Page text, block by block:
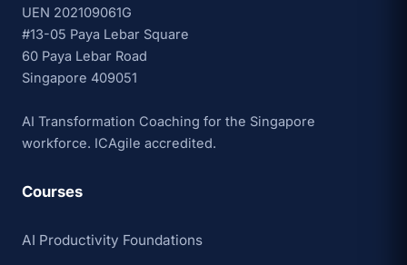
UEN 202109061G
#13-05 Paya Lebar Square
60 Paya Lebar Road
Singapore 409051
AI Transformation Coaching for the Singapore
workforce. ICAgile accredited.
Courses
AI Productivity Foundations